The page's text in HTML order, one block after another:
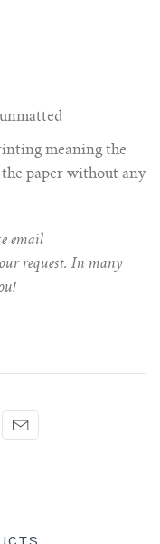
meaning the
paper without any
email
request. In many